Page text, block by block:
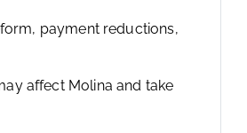
payment reductions,
affect Molina and take